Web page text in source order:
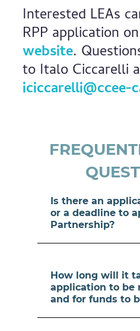
Interested LEAs
RPP application on
website.
to Italo Ciccarelli
iciccarelli@ccee-
Is there an
or a deadline to
Partnership?
How long will it
application to be
and for funds to